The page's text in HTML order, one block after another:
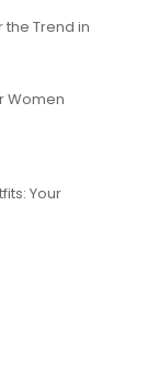
the Trend in
Women
Your